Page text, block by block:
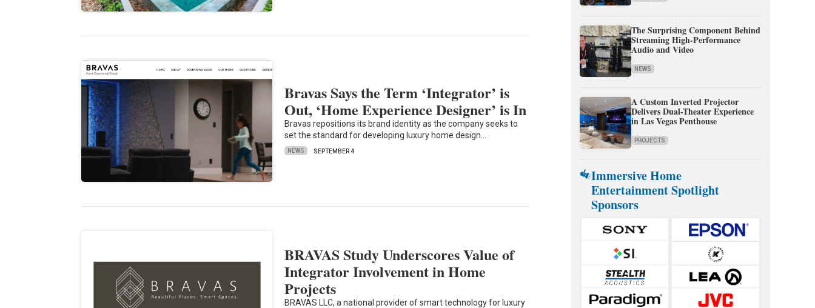
Bravas Says the Term ‘Integrator’ is
Out, ‘Home Experience Designer’ is In
Bravas repositions its brand identity as the company seeks to
set the standard for developing luxury home design…
NEWS SEPTEMBER 4
BRAVAS Study Underscores Value of
Integrator Involvement in Home
Projects
BRAVAS LLC, a national provider of smart technology for luxury
The Surprising Component Behind
Streaming High-Performance
Audio and Video
NEWS
A Custom Inverted Projector
Delivers Dual-Theater Experience
in Las Vegas Penthouse
PROJECTS
Immersive Home
Entertainment Spotlight
Sponsors